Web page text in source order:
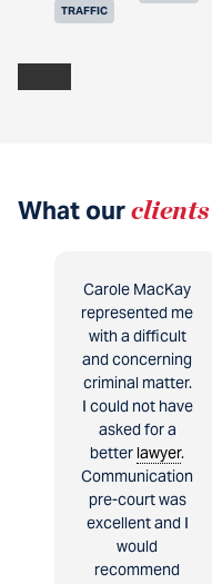
TRAFFIC
What ourclients
Carole MacKay
represented me
with a difficult
and concerning
criminal matter.
I could not have
asked for a
better lawyer.
Communication
pre-court was
excellent and I
would
recommend